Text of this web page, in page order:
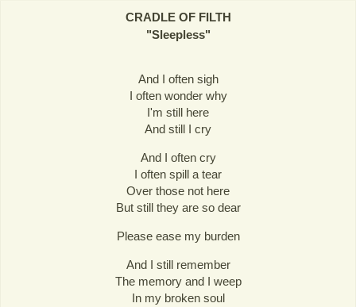
CRADLE OF FILTH
"Sleepless"
And I often sigh
I often wonder why
I'm still here
And still I cry
And I often cry
I often spill a tear
Over those not here
But still they are so dear
Please ease my burden
And I still remember
The memory and I weep
In my broken soul